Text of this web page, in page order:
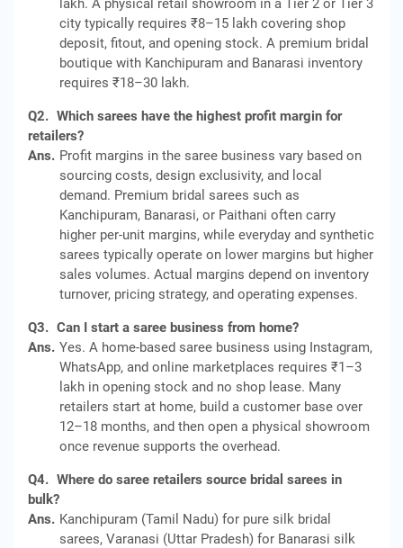
lakh. A physical retail showroom in a Tier 2 or Tier 3
city typically requires ₹8–15 lakh covering shop
deposit, fitout, and opening stock. A premium bridal
boutique with Kanchipuram and Banarasi inventory
requires ₹18–30 lakh.
Q2. Which sarees have the highest profit margin for
retailers?
Ans. Profit margins in the saree business vary based on
sourcing costs, design exclusivity, and local
demand. Premium bridal sarees such as
Kanchipuram, Banarasi, or Paithani often carry
higher per‑unit margins, while everyday and synthetic
sarees typically operate on lower margins but higher
sales volumes. Actual margins depend on inventory
turnover, pricing strategy, and operating expenses.
Q3. Can I start a saree business from home?
Ans. Yes. A home-based saree business using Instagram,
WhatsApp, and online marketplaces requires ₹1–3
lakh in opening stock and no shop lease. Many
retailers start at home, build a customer base over
12–18 months, and then open a physical showroom
once revenue supports the overhead.
Q4. Where do saree retailers source bridal sarees in
bulk?
Ans. Kanchipuram (Tamil Nadu) for pure silk bridal
sarees, Varanasi (Uttar Pradesh) for Banarasi silk